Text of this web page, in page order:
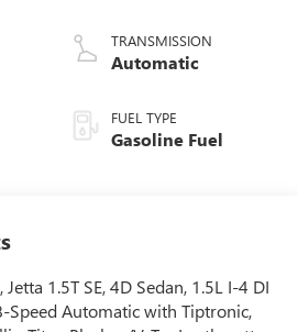
TRANSMISSION
Automatic
FUEL TYPE
Gasoline Fuel
1.5T SE, 4D Sedan, 1.5L I-4 DI
Speed Automatic with Tiptronic,